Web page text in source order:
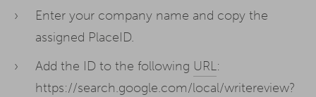
Enter your company name and copy the
assigned PlaceID.
Add the ID to the following URL:
https://search.google.com/local/writereview?